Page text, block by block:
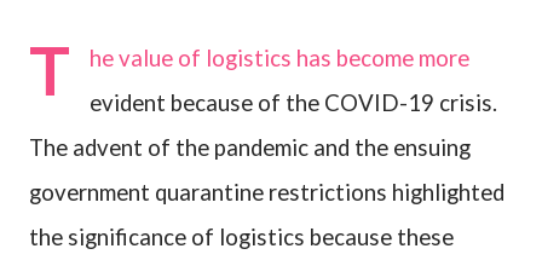
T
he value of logistics has become more
evident because of the COVID-19 crisis.
The advent of the pandemic and the ensuing
government quarantine restrictions highlighted
the significance of logistics because these